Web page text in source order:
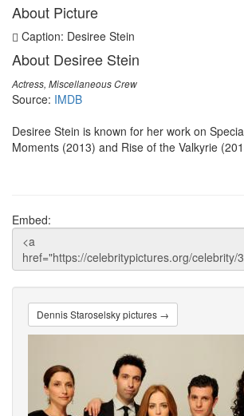
About Picture
Caption: Desiree Stein
About Desiree Stein
Actress, Miscellaneous Crew
Source: IMDB
Desiree Stein is known for her work on
Moments (2013) and Rise of the Valkyrie
Embed:
Dennis Staroselsky pictures →